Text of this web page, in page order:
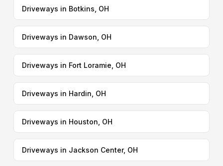
Driveways in Botkins, OH
Driveways in Dawson, OH
Driveways in Fort Loramie, OH
Driveways in Hardin, OH
Driveways in Houston, OH
Driveways in Jackson Center, OH